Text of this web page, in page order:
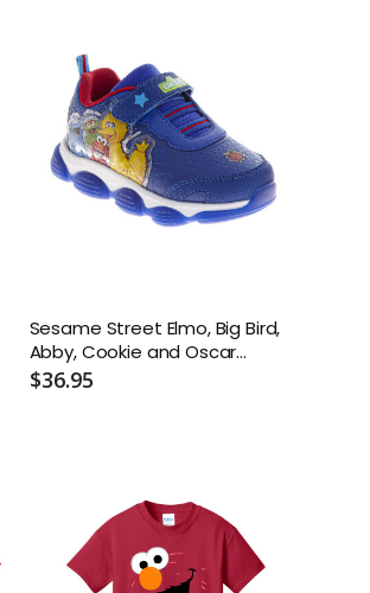
Sesame Street Elmo, Big Bird,
Abby, Cookie and Oscar
Sneakers. (Toddler/Little Kids)
$36.95